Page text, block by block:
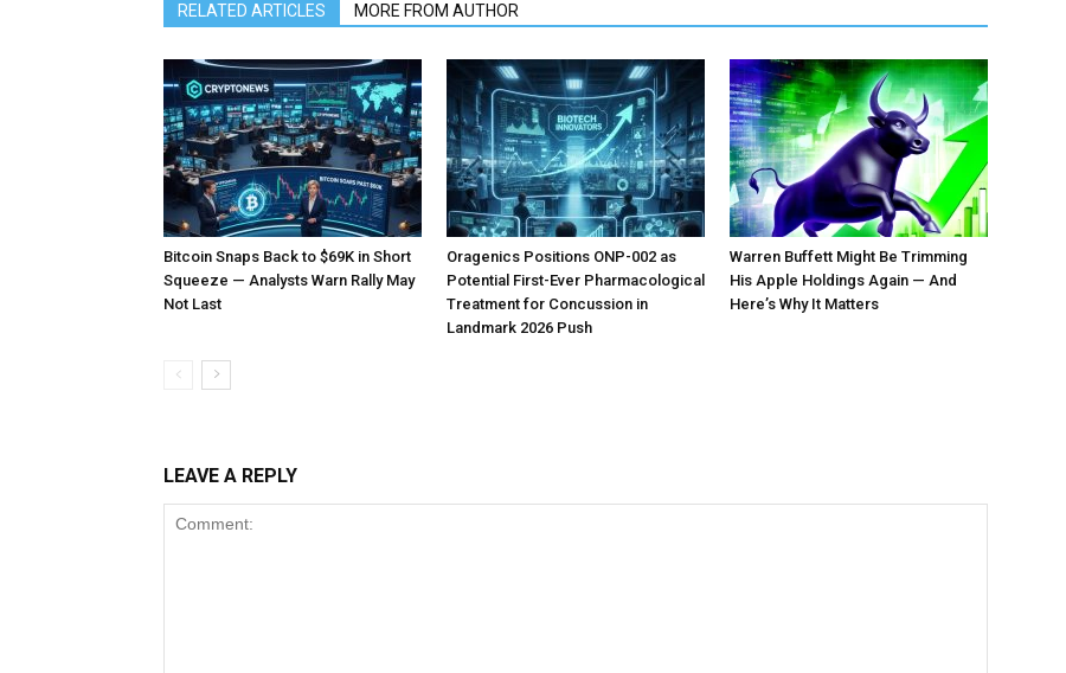
RELATED ARTICLES MORE FROM AUTHOR
Bitcoin Snaps Back to $69K in Short
Squeeze — Analysts Warn Rally May
Not Last
Oragenics Positions ONP-002 as
Potential First-Ever Pharmacological
Treatment for Concussion in
Landmark 2026 Push
Warren Buffett Might Be Trimming
His Apple Holdings Again — And
Here’s Why It Matters
LEAVE A REPLY